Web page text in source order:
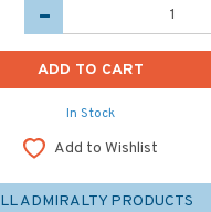
In Stock
Add to Wishlist
ADMIRALTY PRODUCTS